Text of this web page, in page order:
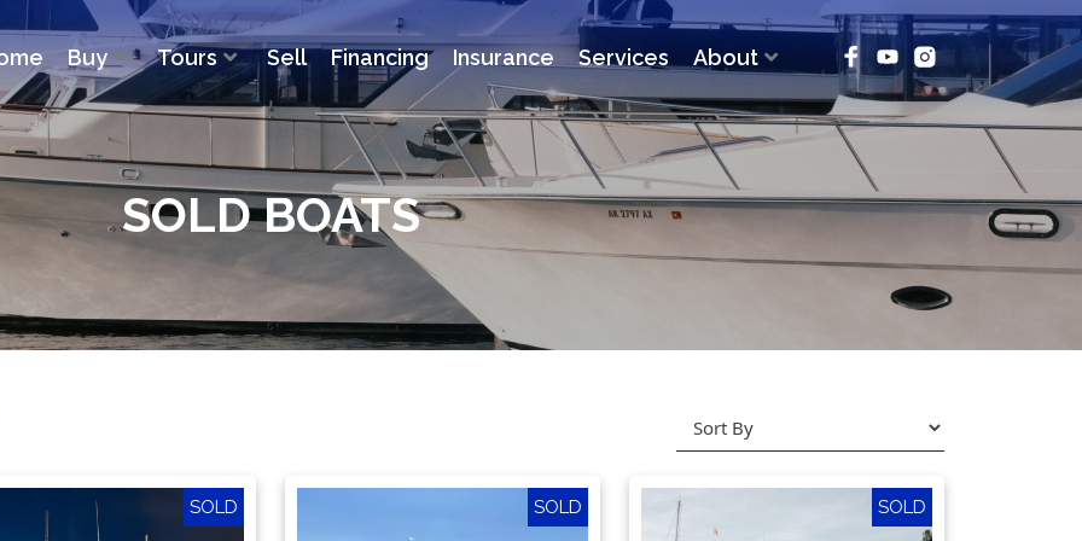
Buy Tours Sell Financing Insurance Services About
SOLD BOATS
SOLD SOLD SOLD